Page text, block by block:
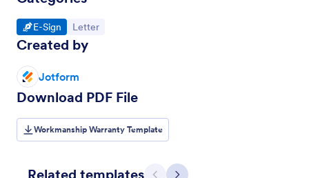
Go to Category:
E-Sign Go to Category:
Letter
Created by
Jotform
Download PDF File
Workmanship Warranty Template